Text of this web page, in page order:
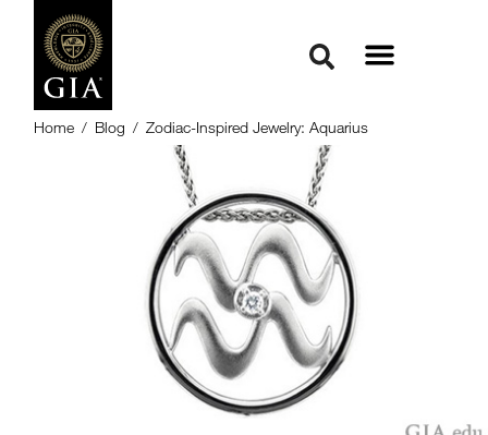
Home / Blog / Zodiac-Inspired Jewelry: Aquarius